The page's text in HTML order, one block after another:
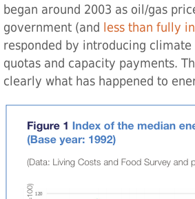
began around 2003 as oil/gas
government (and
less than fully
responded by introducing climate
quotas and capacity payments.
clearly what has happened to